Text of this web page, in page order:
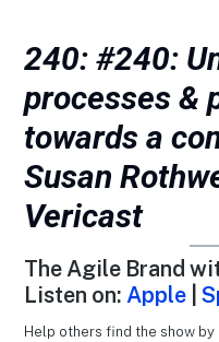
240: #240:
processes &
towards a
Susan
Vericast
The Agile Brand
Listen on:Apple |
Help others find the show by